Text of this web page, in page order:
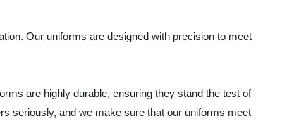
Our uniforms are designed with precision to meet
are highly durable, ensuring they stand the test of
seriously, and we make sure that our uniforms meet